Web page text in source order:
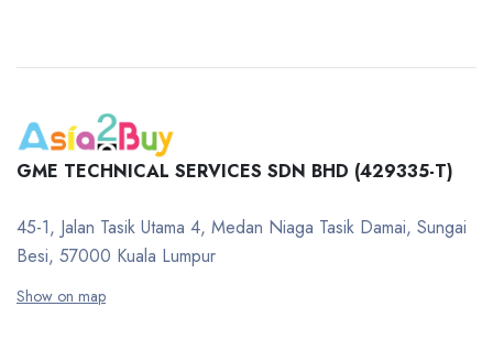
GME TECHNICAL SERVICES SDN BHD (429335-T)
45-1, Jalan Tasik Utama 4, Medan Niaga Tasik Damai, Sungai
Besi, 57000 Kuala Lumpur
Show on map